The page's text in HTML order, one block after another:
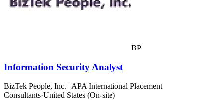
BP
Information Security Analyst
BizTek People, Inc. | APA International Placement
Consultants·United States (On-site)